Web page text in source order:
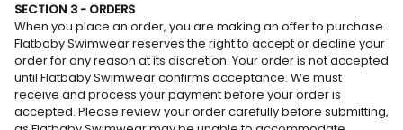
SECTION 3 - ORDERS
When you place an order, you are making an offer to purchase.
Flatbaby Swimwear reserves the right to accept or decline your
order for any reason at its discretion. Your order is not accepted
until Flatbaby Swimwear confirms acceptance. We must
receive and process your payment before your order is
accepted. Please review your order carefully before submitting,